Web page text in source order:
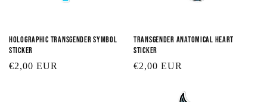
Holographic Transgender Symbol
Sticker
Regular
€2,00 EUR
Transgender Anatomical Heart
Sticker
Regular
€2,00 EUR